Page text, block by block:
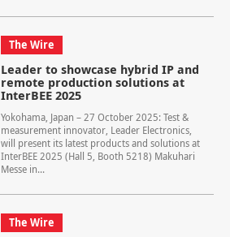
The Wire
Leader to showcase hybrid IP and
remote production solutions at
InterBEE 2025
Yokohama, Japan – 27 October 2025: Test &
measurement innovator, Leader Electronics,
will present its latest products and solutions at
InterBEE 2025 (Hall 5, Booth 5218) Makuhari
Messe in...
The Wire